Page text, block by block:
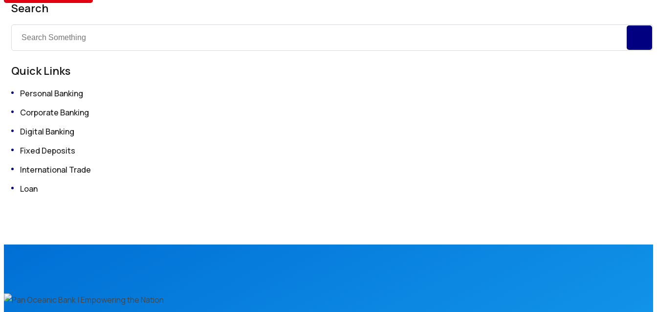
Search
Quick Links
Personal Banking
Corporate Banking
Digital Banking
Fixed Deposits
International Trade
Loan